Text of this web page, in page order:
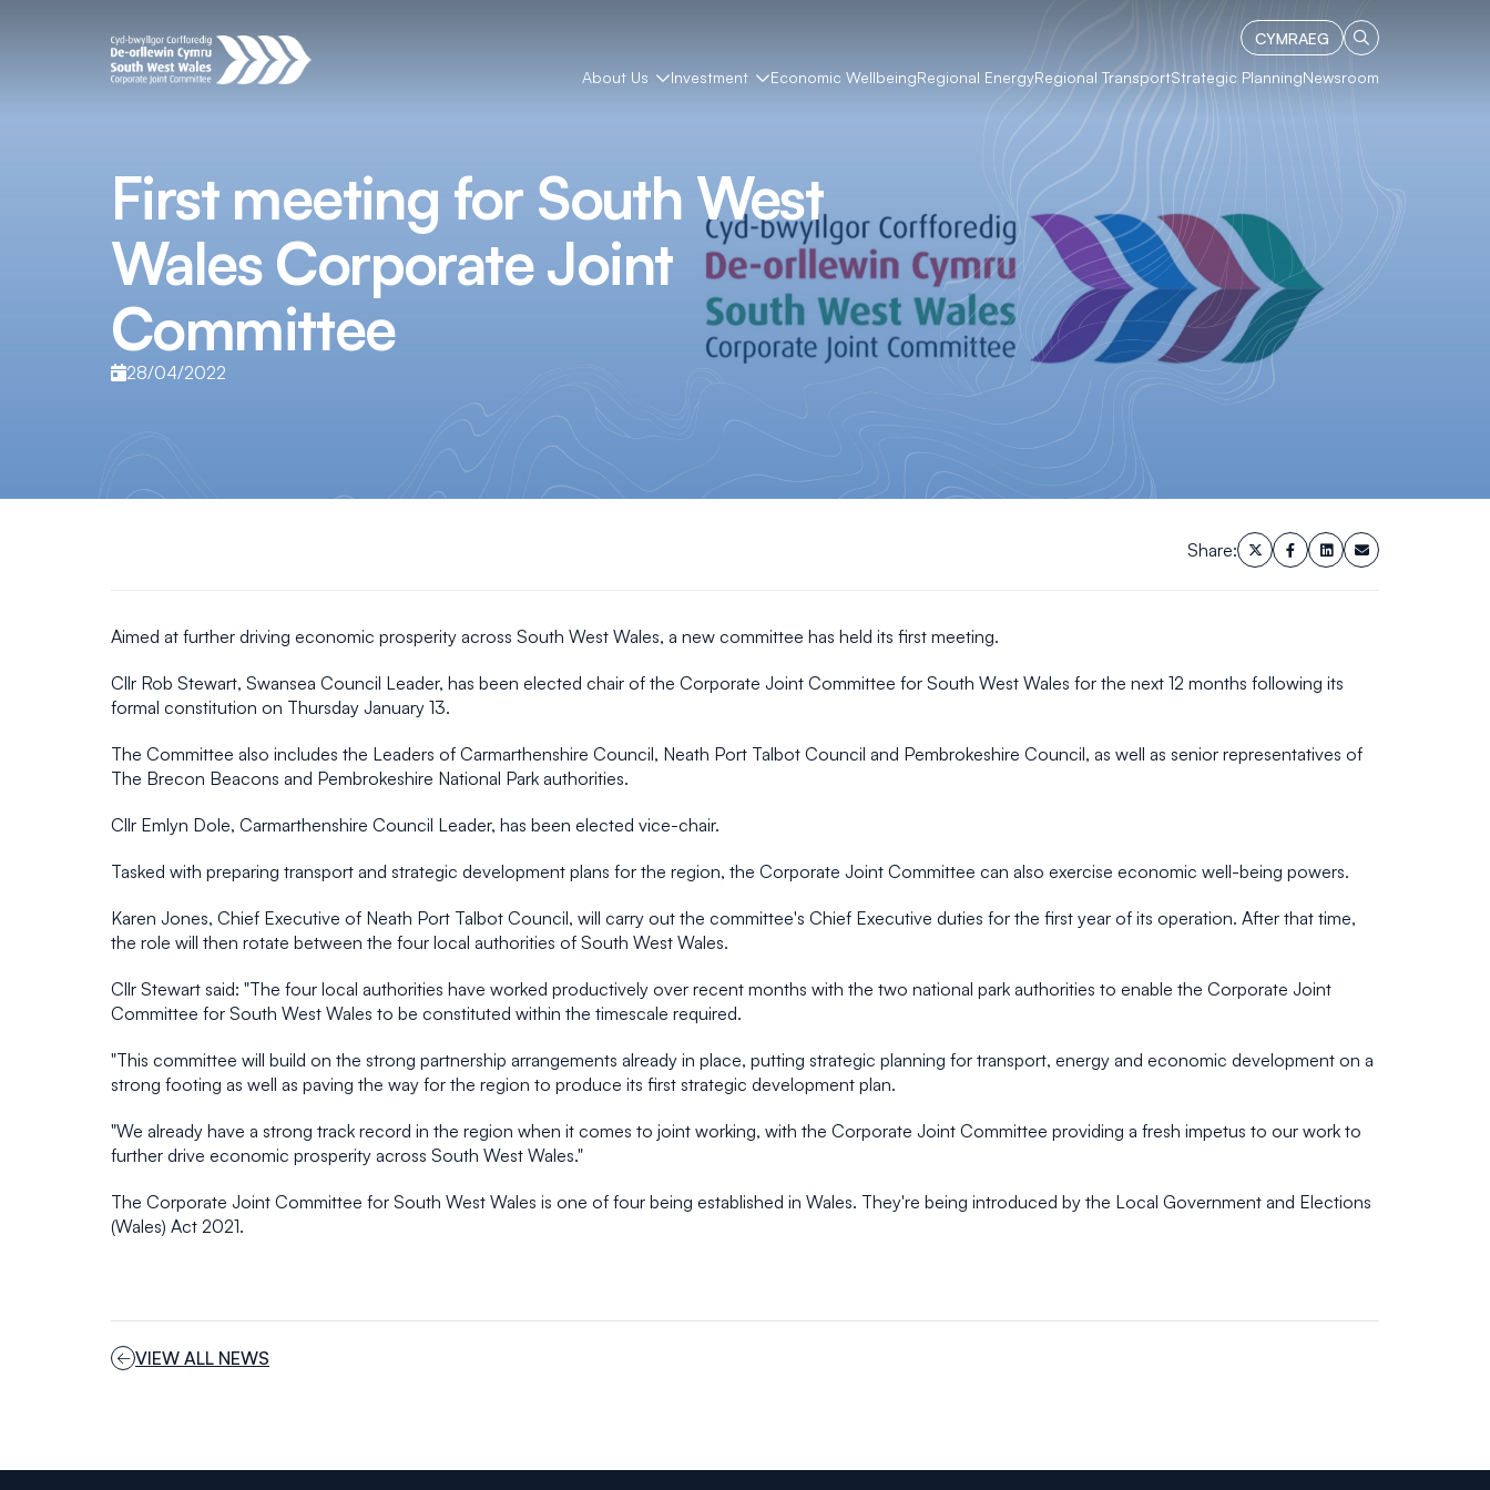
About Us Investment Economic WellbeingRegional EnergyRegional TransportStrategic PlanningNewsroom
CYMRAEG
First meeting for South West
Wales Corporate Joint
Committee
28/04/2022
Share:
Aimed at further driving economic prosperity across South West Wales, a new committee has held its first meeting.
Cllr Rob Stewart, Swansea Council Leader, has been elected chair of the Corporate Joint Committee for South West Wales for the next 12 months following its
formal constitution on Thursday January 13.
The Committee also includes the Leaders of Carmarthenshire Council, Neath Port Talbot Council and Pembrokeshire Council, as well as senior representatives of
The Brecon Beacons and Pembrokeshire National Park authorities.
Cllr Emlyn Dole, Carmarthenshire Council Leader, has been elected vice-chair.
Tasked with preparing transport and strategic development plans for the region, the Corporate Joint Committee can also exercise economic well-being powers.
Karen Jones, Chief Executive of Neath Port Talbot Council, will carry out the committee's Chief Executive duties for the first year of its operation. After that time,
the role will then rotate between the four local authorities of South West Wales.
Cllr Stewart said: "The four local authorities have worked productively over recent months with the two national park authorities to enable the Corporate Joint
Committee for South West Wales to be constituted within the timescale required.
"This committee will build on the strong partnership arrangements already in place, putting strategic planning for transport, energy and economic development on a
strong footing as well as paving the way for the region to produce its first strategic development plan.
"We already have a strong track record in the region when it comes to joint working, with the Corporate Joint Committee providing a fresh impetus to our work to
further drive economic prosperity across South West Wales."
The Corporate Joint Committee for South West Wales is one of four being established in Wales. They're being introduced by the Local Government and Elections
(Wales) Act 2021.
VIEW ALL NEWS